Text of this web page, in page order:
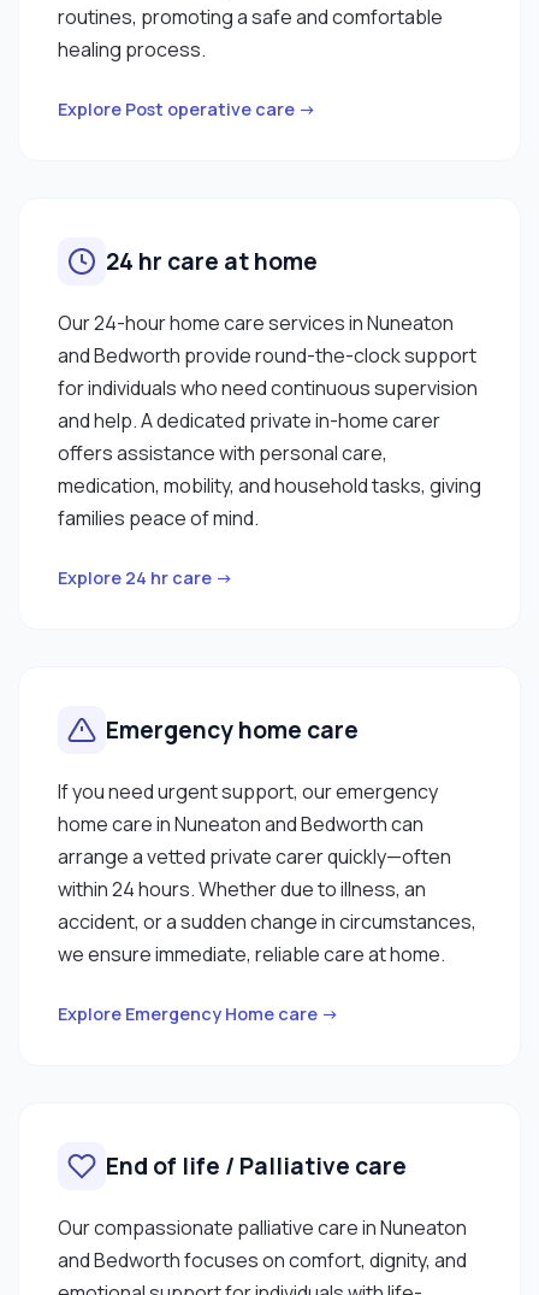
routines, promoting a safe and comfortable
healing process.
Explore Post operative care →
24 hr care at home
Our 24-hour home care services in Nuneaton
and Bedworth provide round-the-clock support
for individuals who need continuous supervision
and help. A dedicated private in-home carer
offers assistance with personal care,
medication, mobility, and household tasks, giving
families peace of mind.
Explore 24 hr care →
Emergency home care
If you need urgent support, our emergency
home care in Nuneaton and Bedworth can
arrange a vetted private carer quickly—often
within 24 hours. Whether due to illness, an
accident, or a sudden change in circumstances,
we ensure immediate, reliable care at home.
Explore Emergency Home care →
End of life / Palliative care
Our compassionate palliative care in Nuneaton
and Bedworth focuses on comfort, dignity, and